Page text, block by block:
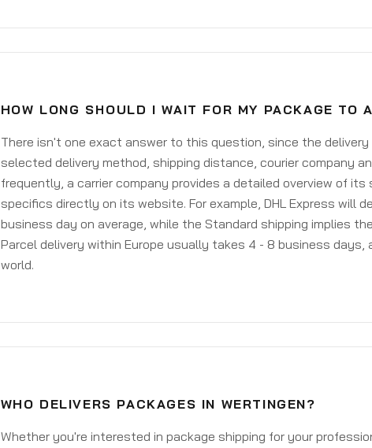
HOW LONG SHOULD I WAIT FOR MY PACKAGE TO
There isn't one exact answer to this question, since the
selected delivery method, shipping distance, courier company
frequently, a carrier company provides a detailed overview of
specifics directly on its website. For example, DHL Express will
business day on average, while the Standard shipping implies
Parcel delivery within Europe usually takes 4 - 8 business
world.
WHO DELIVERS PACKAGES IN WERTINGEN?
Whether you're interested in package shipping for your